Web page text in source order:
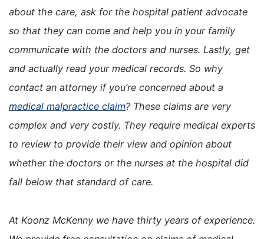
about the care, ask for the hospital patient advocate
so that they can come and help you in your family
communicate with the doctors and nurses. Lastly, get
and actually read your medical records. So why
contact an attorney if you’re concerned about a
medical malpractice claim? These claims are very
complex and very costly. They require medical experts
to review to provide their view and opinion about
whether the doctors or the nurses at the hospital did
fall below that standard of care.
At Koonz McKenny we have thirty years of experience.